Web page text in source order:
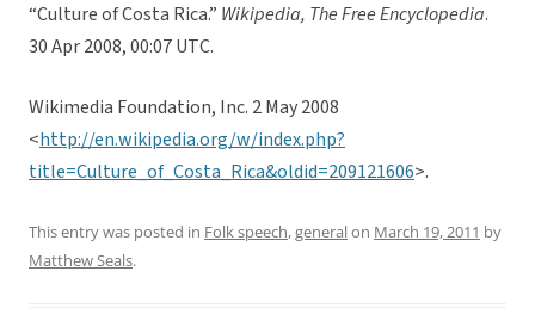
“Culture of Costa Rica.” Wikipedia, The Free Encyclopedia.
30 Apr 2008, 00:07 UTC.
Wikimedia Foundation, Inc. 2 May 2008
<http://en.wikipedia.org/w/index.php?
title=Culture_of_Costa_Rica&oldid=209121606>.
This entry was posted in Folk speech,generalon March 19, 2011 by
Matthew Seals.